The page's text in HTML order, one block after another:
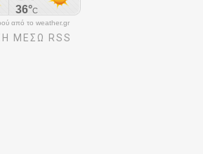
από το weather.gr
ΜΕΣΩ RSS